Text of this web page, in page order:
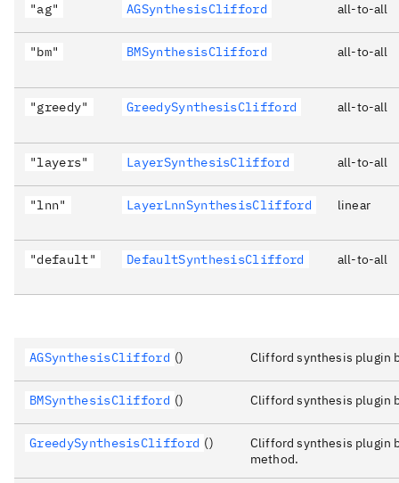
"ag" AGSynthesisClifford all-to-all
"bm" BMSynthesisClifford all-to-all
"greedy" GreedySynthesisClifford all-to-all
"layers" LayerSynthesisClifford all-to-all
"lnn" LayerLnnSynthesisClifford linear
"default" DefaultSynthesisClifford all-to-all
AGSynthesisClifford () Clifford synthesis plugin
BMSynthesisClifford () Clifford synthesis plugin
GreedySynthesisClifford ()
Clifford synthesis plugin
method.